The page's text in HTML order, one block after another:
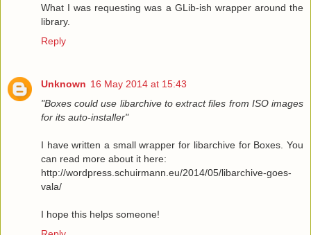
What I was requesting was a GLib-ish wrapper around the
library.
Reply
Unknown 16 May 2014 at 15:43
"Boxes could use libarchive to extract files from ISO images
for its auto-installer"
I have written a small wrapper for libarchive for Boxes. You
can read more about it here:
http://wordpress.schuirmann.eu/2014/05/libarchive-goes-
vala/
I hope this helps someone!